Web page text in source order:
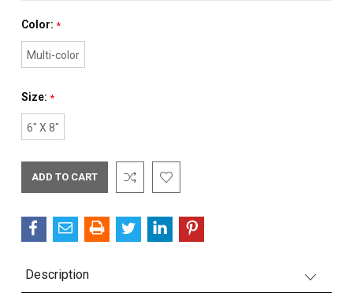
Color: *
Multi-color
Size: *
6" X 8"
Description